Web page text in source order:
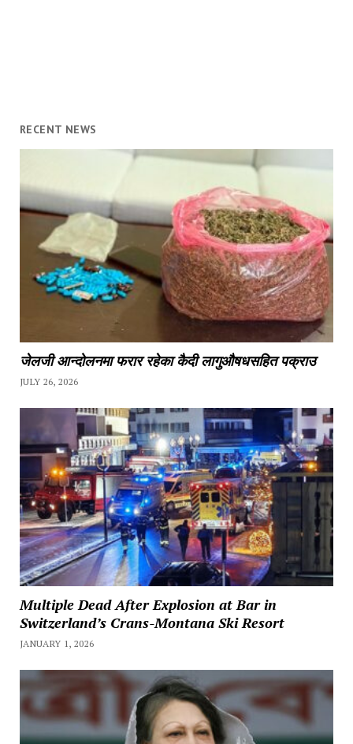
RECENT NEWS
जेलजी आन्दोलनमा फरार रहेका कैदी लागुऔषधसहित पक्राउ
JULY 26, 2026
Multiple Dead After Explosion at Bar in
Switzerland’s Crans-Montana Ski Resort
JANUARY 1, 2026